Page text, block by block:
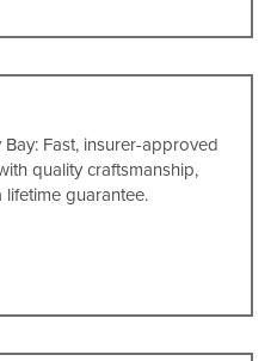
Fast, insurer-approved
quality craftsmanship,
guarantee.